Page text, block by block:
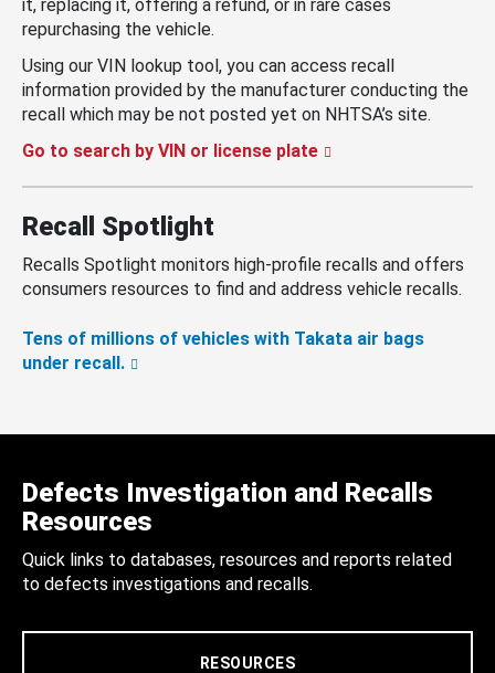
it, replacing it, offering a refund, or in rare cases
repurchasing the vehicle.
Using our VIN lookup tool, you can access recall
information provided by the manufacturer conducting the
recall which may be not posted yet on NHTSA’s site.
Go to search by VIN or license plate
Recall Spotlight
Recalls Spotlight monitors high-profile recalls and offers
consumers resources to find and address vehicle recalls.
Tens of millions of vehicles with Takata air bags
under recall.
Defects Investigation and Recalls
Resources
Quick links to databases, resources and reports related
to defects investigations and recalls.
RESOURCES